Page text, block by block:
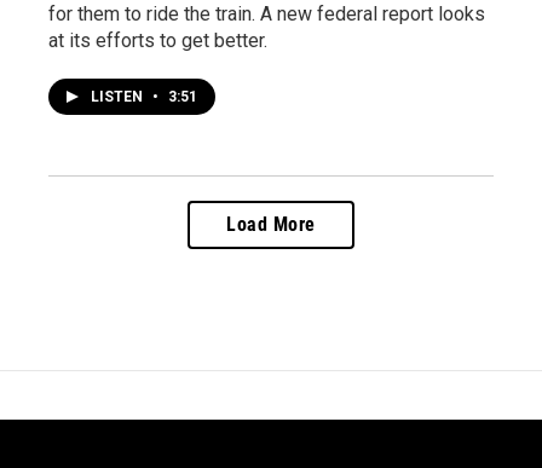
for them to ride the train. A new federal report looks
at its efforts to get better.
LISTEN • 3:51
Load More